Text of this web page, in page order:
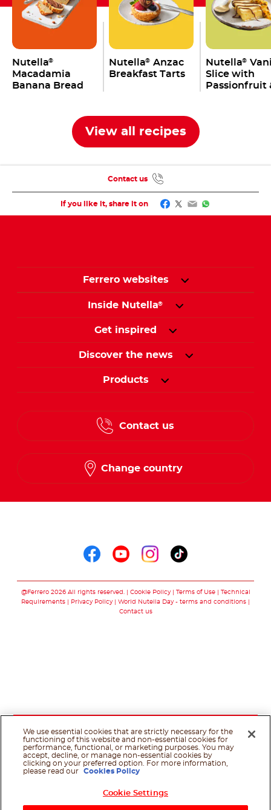
Nutella®
Macadamia
Banana Bread
Nutella® Anzac
Breakfast Tarts
Nutella®
Slice with
Passionfruit
View all recipes
If you like it, share it on Facebook
Twitter
EmailWhatsApp
Contact us
Ferrero websites
Inside Nutella®
Get inspired
Discover the news
Products
Contact us
Change country
@Ferrero 2026 All rights reserved. Cookie Policy Terms of Use
Technical
Requirements
Privacy Policy
World Nutella Day - terms and conditions
Contact us
We use essential cookies that are strictly necessary for the
functioning of this website and non-essential cookies for
performance, functional, or marketing purposes. You may
accept, decline, or manage non-essential cookies by
clicking on your preferred option. For more information,
please read our
Cookies Policy
Cookie Settings